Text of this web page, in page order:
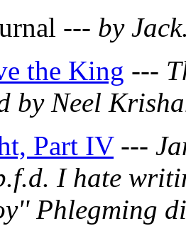
--- by
the King ---
by Neel
Part IV---
I hate
Phlegming